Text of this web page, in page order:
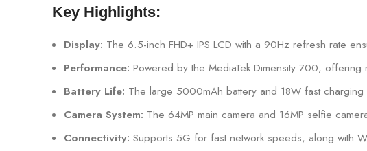
Key Highlights:
Display: The 6.5-inch FHD+ IPS LCD with a 90Hz refresh rate
Performance: Powered by the MediaTek Dimensity 700,
Battery Life: The large 5000mAh battery and 18W fast
Camera System: The 64MP main camera and 16MP selfie
Connectivity: Supports 5G for fast network speeds, along with